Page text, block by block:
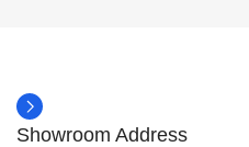
Showroom Address